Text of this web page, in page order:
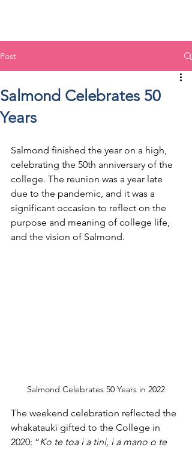
Post
Salmond Celebrates 50
Years
Salmond finished the year on a high,
celebrating the 50th anniversary of the
college. The reunion was a year late
due to the pandemic, and it was a
significant occasion to reflect on the
purpose and meaning of college life,
and the vision of Salmond.
Salmond Celebrates 50 Years in 2022
The weekend celebration reflected the
whakataukī gifted to the College in
2020: “Ko te toa i a tini, i a mano o te